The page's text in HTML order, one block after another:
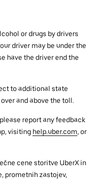
or drugs by drivers
driver may be under the
have the driver end the
to additional state
and above the toll.
report any feedback
visiting help.uber.com, or
cene storitve UberX in
prometnih zastojev,